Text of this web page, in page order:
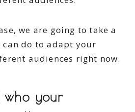
we are going to take a
do to adapt your
audiences right now.
who your